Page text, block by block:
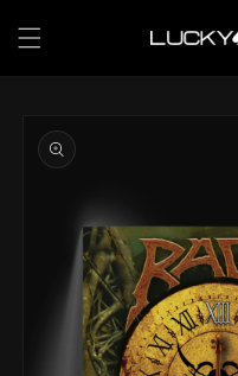
content
product
information